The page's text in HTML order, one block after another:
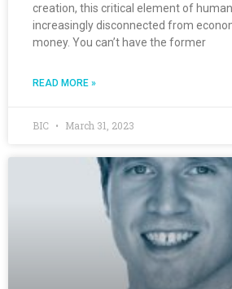
creation, this critical element of
increasingly disconnected from
money. You can’t have the former
READ MORE »
BIC March 31, 2023